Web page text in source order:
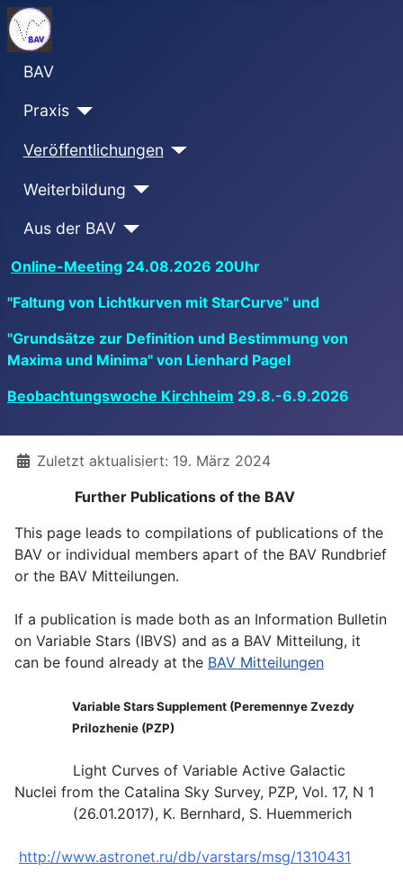
BAV
Praxis
Veröffentlichungen
Weiterbildung
Aus der BAV
Online-Meeting 24.08.2026 20Uhr
"Faltung von Lichtkurven mit StarCurve" und
"Grundsätze zur Definition und Bestimmung von
Maxima und Minima" von Lienhard Pagel
Beobachtungswoche Kirchheim 29.8.-6.9.2026
DetailsZuletzt aktualisiert: 19. März 2024
Further Publications of the BAV
This page leads to compilations of publications of the
BAV or individual members apart of the BAV Rundbrief
or the BAV Mitteilungen.
If a publication is made both as an Information Bulletin
on Variable Stars (IBVS) and as a BAV Mitteilung, it
can be found already at the BAV Mitteilungen
Variable Stars Supplement (Peremennye Zvezdy
Prilozhenie (PZP)
Light Curves of Variable Active Galactic
Nuclei from the Catalina Sky Survey, PZP, Vol. 17, N 1
(26.01.2017), K. Bernhard, S. Huemmerich
http://www.astronet.ru/db/varstars/msg/1310431